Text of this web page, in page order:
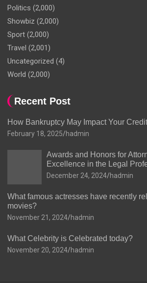
Politics (2,000)
Showbiz (2,000)
Sport (2,000)
Travel (2,001)
Uncategorized (4)
World (2,000)
Recent Post
How Bankruptcy May Impact Your
February 18, 2025 hadmin
Awards and Honors for
Excellence in the Legal
December 24, 2024 hadmin
What famous actresses have recently
movies?
November 21, 2024 hadmin
What Celebrity is Celebrated today?
November 20, 2024 hadmin